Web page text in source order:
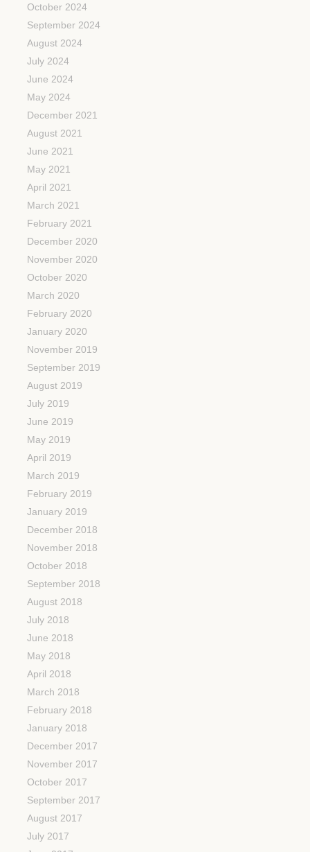
October 2024
September 2024
August 2024
July 2024
June 2024
May 2024
December 2021
August 2021
June 2021
May 2021
April 2021
March 2021
February 2021
December 2020
November 2020
October 2020
March 2020
February 2020
January 2020
November 2019
September 2019
August 2019
July 2019
June 2019
May 2019
April 2019
March 2019
February 2019
January 2019
December 2018
November 2018
October 2018
September 2018
August 2018
July 2018
June 2018
May 2018
April 2018
March 2018
February 2018
January 2018
December 2017
November 2017
October 2017
September 2017
August 2017
July 2017